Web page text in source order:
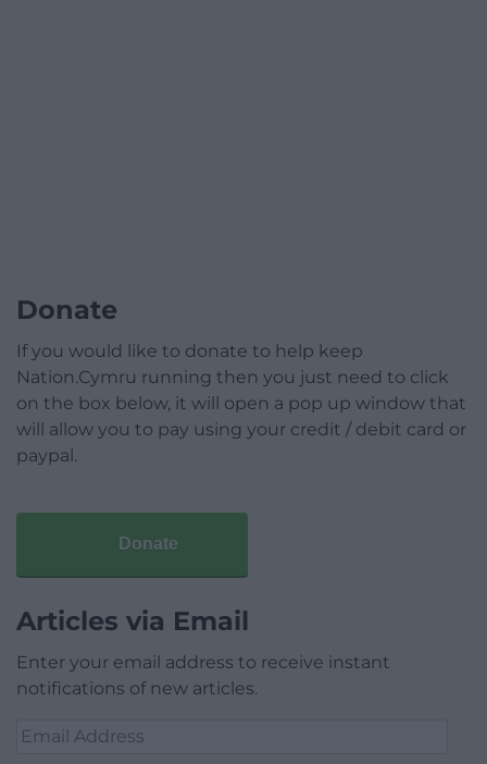
Donate
If you would like to donate to help keep
Nation.Cymru running then you just need to click
on the box below, it will open a pop up window that
will allow you to pay using your credit / debit card or
paypal.
Donate
Articles via Email
Enter your email address to receive instant
notifications of new articles.
Email